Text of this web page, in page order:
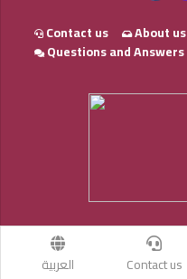
Contact us العربية
Contact us About us
Questions and Answers